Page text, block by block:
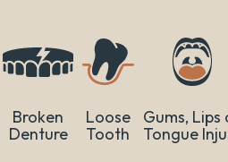
Broken
Denture
Loose
Tooth
Gums, Lips
Tongue